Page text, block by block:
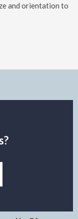
and orientation to